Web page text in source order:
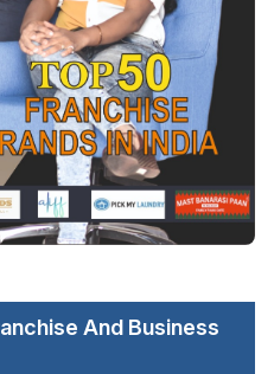
And Business